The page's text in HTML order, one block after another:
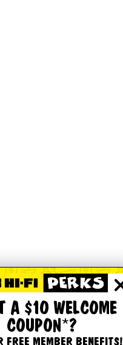
A $10 WELCOME
COUPON*?
FREE MEMBER BENEFITS!